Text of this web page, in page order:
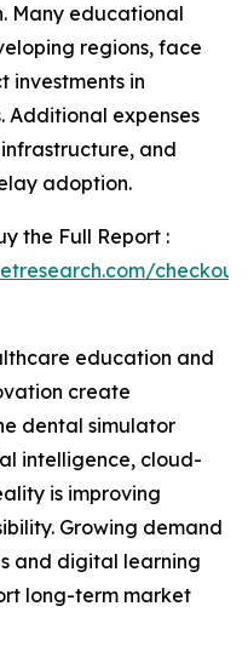
Many educational
regions, face
investments in
Additional expenses
and
adoption.
the Full Report :
education and
create
dental simulator
intelligence, cloud-
is improving
Growing demand
and digital learning
long-term market